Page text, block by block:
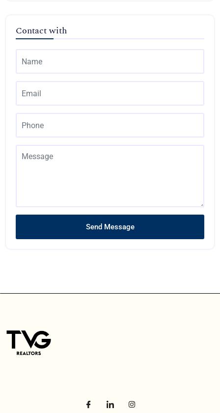
Contact with
Send Message